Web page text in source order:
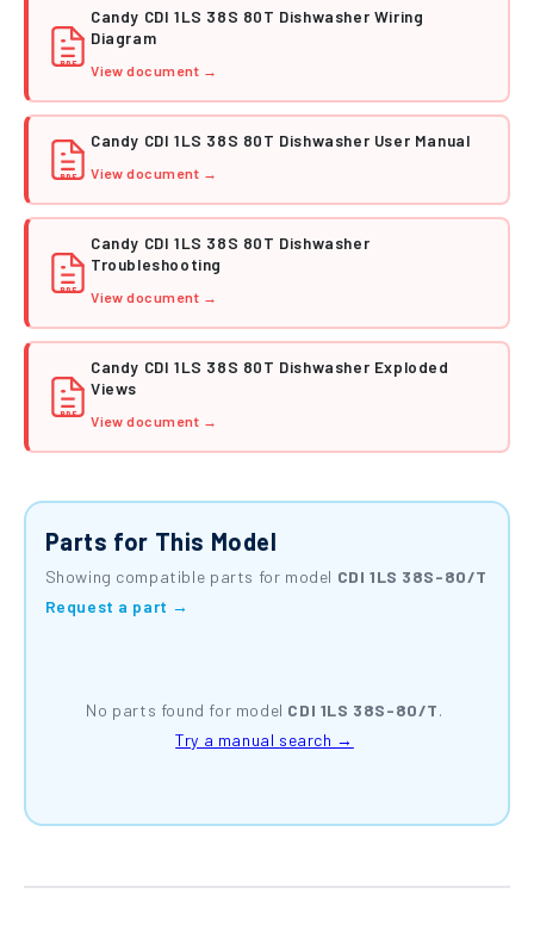
PDF
Candy CDI 1LS 38S 80T Dishwasher Wiring
Diagram
View document →
PDF
Candy CDI 1LS 38S 80T Dishwasher User Manual
View document →
PDF
Candy CDI 1LS 38S 80T Dishwasher
Troubleshooting
View document →
PDF
Candy CDI 1LS 38S 80T Dishwasher Exploded
Views
View document →
Parts for This Model
Showing compatible parts for model CDI 1LS 38S-80/T
Request a part →
No parts found for model CDI 1LS 38S-80/T.
Try a manual search →